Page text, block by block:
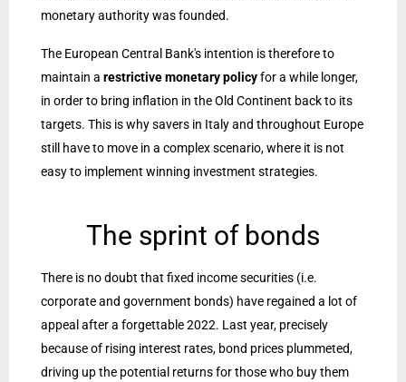
monetary authority was founded.
The European Central Bank's intention is therefore to
maintain a restrictive monetary policyfor a while longer,
in order to bring inflation in the Old Continent back to its
targets. This is why savers in Italy and throughout Europe
still have to move in a complex scenario, where it is not
easy to implement winning investment strategies.
The sprint of bonds
There is no doubt that fixed income securities (i.e.
corporate and government bonds) have regained a lot of
appeal after a forgettable 2022. Last year, precisely
because of rising interest rates, bond prices plummeted,
driving up the potential returns for those who buy them